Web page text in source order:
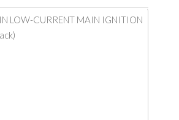
LOW-CURRENT MAIN IGNITION